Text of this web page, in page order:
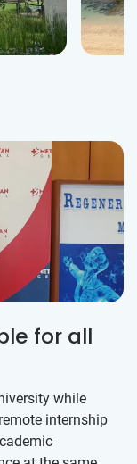
for all
while
internship